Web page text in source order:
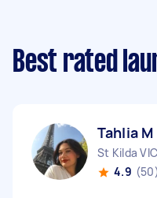
Best rated
Tahlia M
St Kilda VIC
4.9 (50)